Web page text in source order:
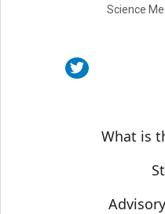
Science
Sobre SMC
What is